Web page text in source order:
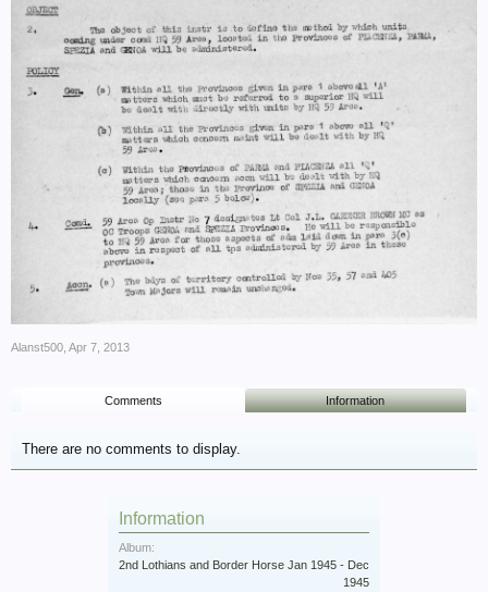
Alanst500 Apr 7, 2013
Comments Information
There are no comments to display.
Information
Album:
2nd Lothians and Border Horse Jan 1945 - Dec
1945